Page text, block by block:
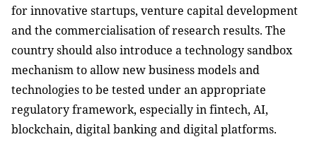
for innovative startups, venture capital development
and the commercialisation of research results. The
country should also introduce a technology sandbox
mechanism to allow new business models and
technologies to be tested under an appropriate
regulatory framework, especially in fintech, AI,
blockchain, digital banking and digital platforms.